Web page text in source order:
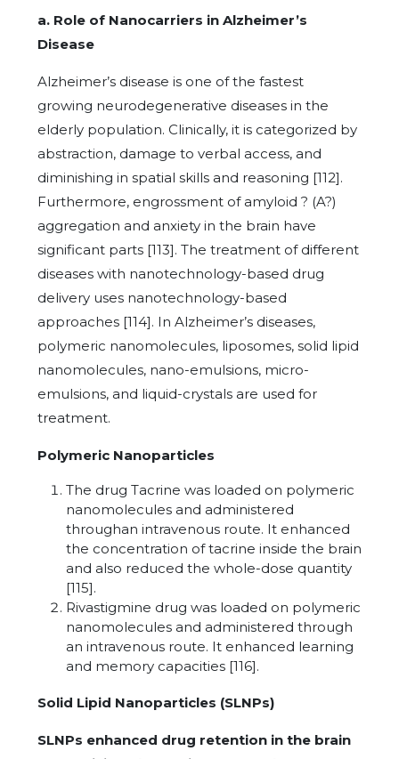
a. Role of Nanocarriers in Alzheimer’s
Disease
Alzheimer’s disease is one of the fastest
growing neurodegenerative diseases in the
elderly population. Clinically, it is categorized by
abstraction, damage to verbal access, and
diminishing in spatial skills and reasoning [112].
Furthermore, engrossment of amyloid ? (A?)
aggregation and anxiety in the brain have
significant parts [113]. The treatment of different
diseases with nanotechnology-based drug
delivery uses nanotechnology-based
approaches [114]. In Alzheimer’s diseases,
polymeric nanomolecules, liposomes, solid lipid
nanomolecules, nano-emulsions, micro-
emulsions, and liquid-crystals are used for
treatment.
Polymeric Nanoparticles
The drug Tacrine was loaded on polymeric
nanomolecules and administered
throughan intravenous route. It enhanced
the concentration of tacrine inside the brain
and also reduced the whole-dose quantity
[115].
Rivastigmine drug was loaded on polymeric
nanomolecules and administered through
an intravenous route. It enhanced learning
and memory capacities [116].
Solid Lipid Nanoparticles (SLNPs)
SLNPs enhanced drug retention in the brain